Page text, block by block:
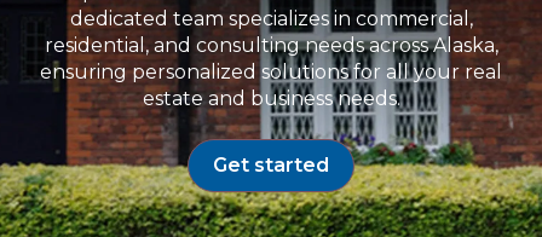
dedicated team specializes in commercial,
residential, and consulting needs across Alaska,
ensuring personalized solutions for all your real
estate and business needs.
Get started